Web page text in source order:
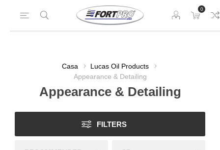
0
Casa
Lucas Oil Products
Appearance & Detailing
Appearance & Detailing
FILTERS